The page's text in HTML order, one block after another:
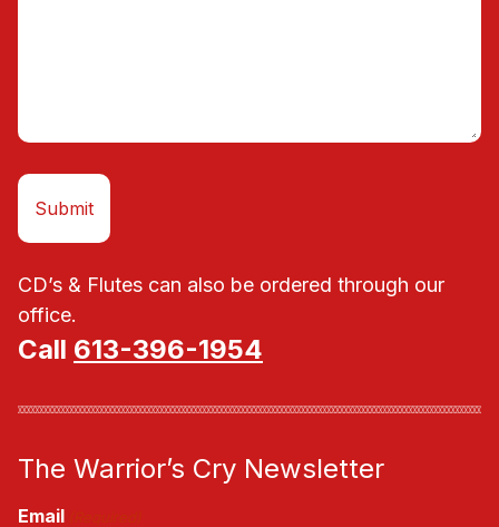
CD’s & Flutes can also be ordered through our
office.
Call 613-396-1954
The Warrior’s Cry Newsletter
Email